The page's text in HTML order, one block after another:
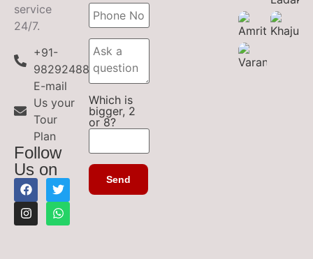
service
24/7.
+91-
9829248899
E-mail
Us your
Tour
Plan
Follow
Us on
Which is
bigger, 2
or 8?